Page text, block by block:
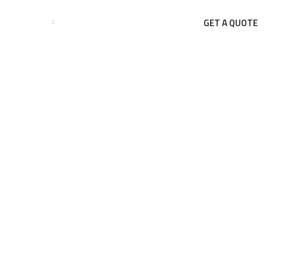
GET A QUOTE